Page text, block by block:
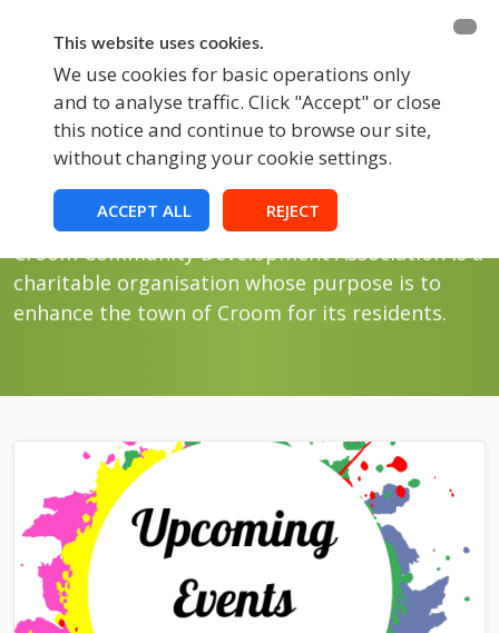
This website uses cookies.
We use cookies for basic operations only
and to analyse traffic. Click "Accept" or close
this notice and continue to browse our site,
without changing your cookie settings.
ACCEPT ALL REJECT
BECOME A MEMBER FUNDRAISING
EVENTS
Blog News
Croom Community Development Association is a
charitable organisation whose purpose is to
enhance the town of Croom for its residents.